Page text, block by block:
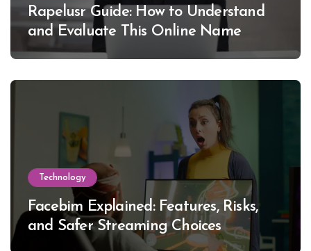
Rapelusr Guide: How to Understand
and Evaluate This Online Name
Technology
Facebim Explained: Features, Risks,
and Safer Streaming Choices